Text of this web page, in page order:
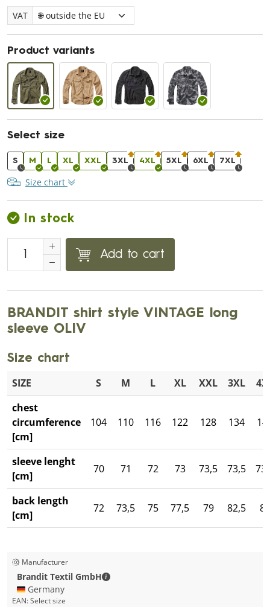
VAT
Product variants
Select size
S M L XL XXL 3XL 4XL 5XL 6XL 7XL
Size chart
In stock
Add to cart
BRANDIT shirt style VINTAGE long
sleeve OLIV
Size chart
SIZE S M L XL XXL 3XL
chest
circumference
[cm]
104 110 116 122 128 134
sleeve lenght
[cm]
70 71 72 73 73,5 73,5
back length
[cm]
72 73,5 75 77,5 79 82,5 84
Manufacturer
Brandit Textil GmbH
Brandit Textil GmbH - Contact details
🇩🇪 Germany
EAN:Select size